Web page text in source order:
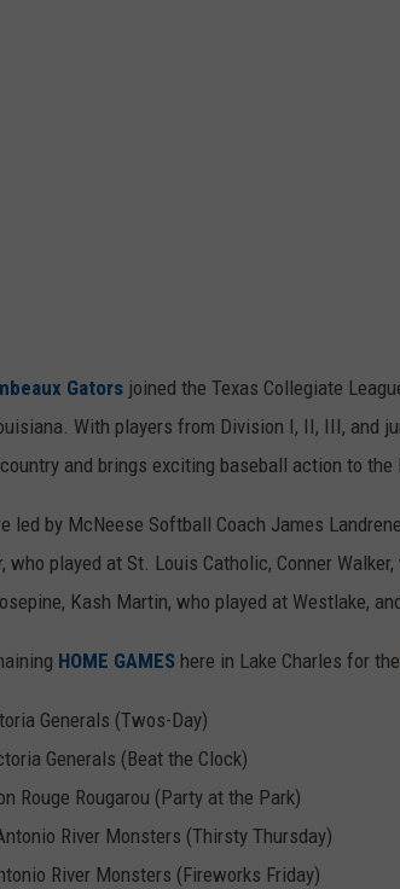
Gators joined the Texas Collegiate
With players from Division I, II, III, and
and brings exciting baseball action to the
led by McNeese Softball Coach James
who played at St. Louis Catholic, Conner
Kash Martin, who played at Westlake,
HOME GAMES here in Lake Charles for the
Generals (Twos-Day)
Generals (Beat the Clock)
Rouge Rougarou (Party at the Park)
River Monsters (Thirsty Thursday)
River Monsters (Fireworks Friday)